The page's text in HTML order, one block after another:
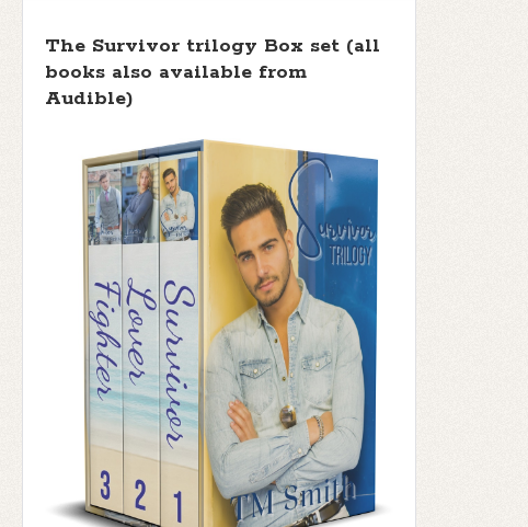
The Survivor trilogy Box set (all
books also available from
Audible)